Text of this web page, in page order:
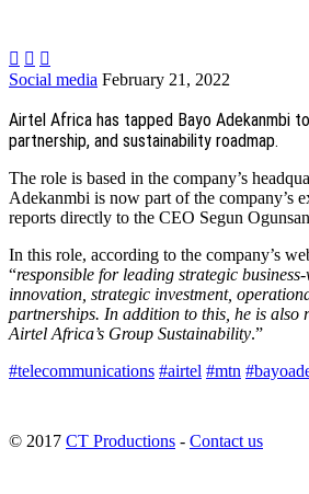
  
Social media February 21, 2022
Airtel Africa has tapped Bayo Adekanmbi
partnership, and sustainability roadmap.
The role is based in the company’s
Adekanmbi is now part of the company’s
reports directly to the CEO Segun
In this role, according to the company’s
“responsible for leading strategic
innovation, strategic investment,
partnerships. In addition to this, he is also
Airtel Africa’s Group Sustainability.”
#telecommunications #airtel #mtn
© 2017 CT Productions - Contact us